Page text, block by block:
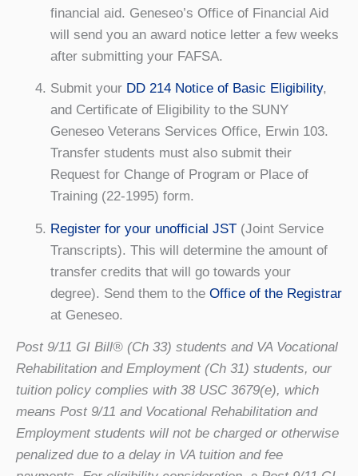
financial aid. Geneseo’s Office of Financial Aid
will send you an award notice letter a few weeks
after submitting your FAFSA.
Submit your DD 214 Notice of Basic Eligibility,
and Certificate of Eligibility to the SUNY
Geneseo Veterans Services Office, Erwin 103.
Transfer students must also submit their
Request for Change of Program or Place of
Training (22-1995) form.
Register for your unofficial JST(Joint Service
Transcripts). This will determine the amount of
transfer credits that will go towards your
degree). Send them to the Office of the Registrar
at Geneseo.
Post 9/11 GI Bill® (Ch 33) students and VA Vocational
Rehabilitation and Employment (Ch 31) students, our
tuition policy complies with 38 USC 3679(e), which
means Post 9/11 and Vocational Rehabilitation and
Employment students will not be charged or otherwise
penalized due to a delay in VA tuition and fee